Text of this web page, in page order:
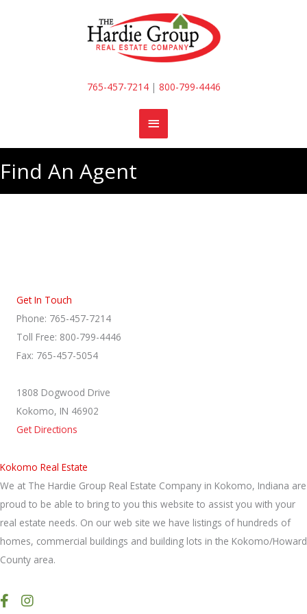
MAIN
MENU
765-457-7214| 800-799-4446
Find An Agent
Get In Touch
Phone: 765-457-7214
Toll Free: 800-799-4446
Fax: 765-457-5054
1808 Dogwood Drive
Kokomo, IN 46902
Get Directions
Kokomo Real Estate
We at The Hardie Group Real Estate Company in Kokomo, Indiana are
proud to be able to bring to you this website to assist you with your
real estate needs. On our web site we have listings of hundreds of
homes, commercial buildings and building lots in the Kokomo/Howard
County area.